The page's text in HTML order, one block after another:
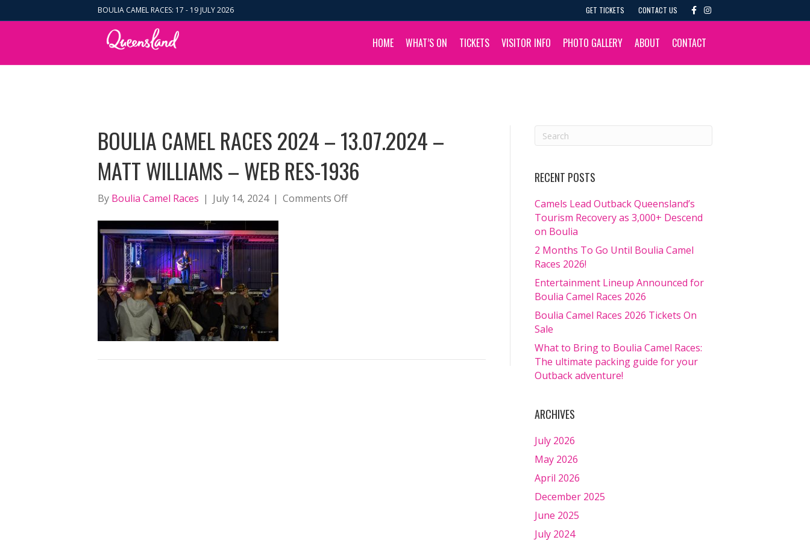
BOULIA CAMEL RACES: 17 - 19 JULY 2026 GET TICKETS CONTACT US
c
b
o
k
I
s
a
g
a
HOME WHAT’S ON TICKETS VISITOR INFO PHOTO GALLERY ABOUT CONTACT
BOULIA CAMEL RACES 2024 – 13.07.2024 –
MATT WILLIAMS – WEB RES-1936
By Boulia Camel Races | July 14, 2024 | Comments Offon
RES-
RECENT POSTS
Camels Lead Outback Queensland’s
Tourism Recovery as 3,000+ Descend
on Boulia
2 Months To Go Until Boulia Camel
Races 2026!
Entertainment Lineup Announced for
Boulia Camel Races 2026
Boulia Camel Races 2026 Tickets On
Sale
What to Bring to Boulia Camel Races:
The ultimate packing guide for your
Outback adventure!
ARCHIVES
July 2026
May 2026
April 2026
December 2025
June 2025
July 2024